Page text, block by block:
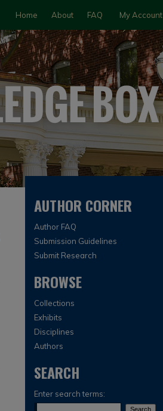
Home About FAQ My Account
AUTHOR CORNER
Author FAQ
Submission Guidelines
Submit Research
BROWSE
Collections
Exhibits
Disciplines
Authors
SEARCH
Enter search terms: